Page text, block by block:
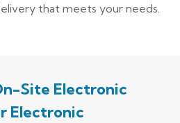
that meets your needs.
Site Electronic
Electronic